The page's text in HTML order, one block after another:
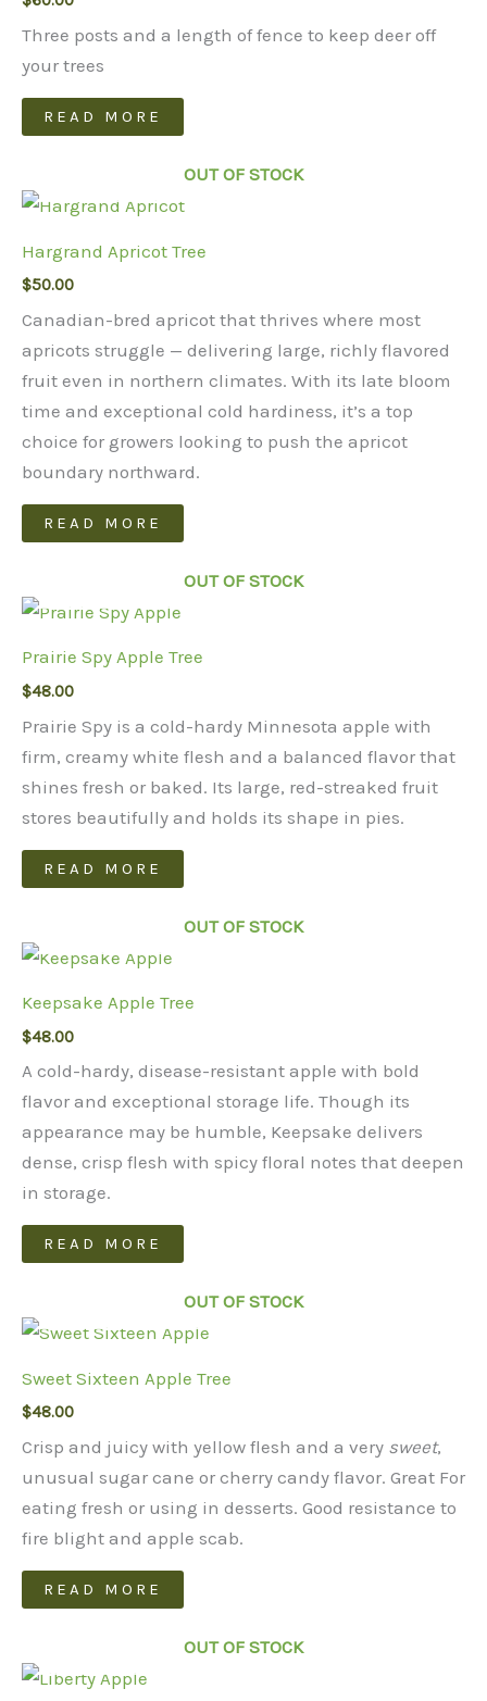
Three posts and a length of fence to keep deer off
your trees
READ MORE
OUT OF STOCK
Hargrand Apricot Tree
$50.00
Canadian-bred apricot that thrives where most
apricots struggle — delivering large, richly flavored
fruit even in northern climates. With its late bloom
time and exceptional cold hardiness, it’s a top
choice for growers looking to push the apricot
boundary northward.
READ MORE
OUT OF STOCK
Prairie Spy Apple Tree
$48.00
Prairie Spy is a cold-hardy Minnesota apple with
firm, creamy white flesh and a balanced flavor that
shines fresh or baked. Its large, red-streaked fruit
stores beautifully and holds its shape in pies.
READ MORE
OUT OF STOCK
Keepsake Apple Tree
$48.00
A cold-hardy, disease-resistant apple with bold
flavor and exceptional storage life. Though its
appearance may be humble, Keepsake delivers
dense, crisp flesh with spicy floral notes that deepen
in storage.
READ MORE
OUT OF STOCK
Sweet Sixteen Apple Tree
$48.00
Crisp and juicy with yellow flesh and a very sweet,
unusual sugar cane or cherry candy flavor. Great For
eating fresh or using in desserts. Good resistance to
fire blight and apple scab.
READ MORE
OUT OF STOCK